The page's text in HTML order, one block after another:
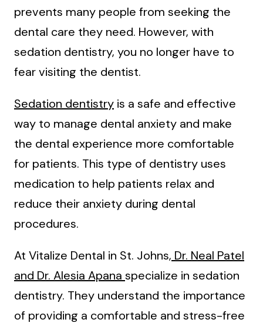
prevents many people from seeking the
dental care they need. However, with
sedation dentistry, you no longer have to
fear visiting the dentist.
Sedation dentistry is a safe and effective
way to manage dental anxiety and make
the dental experience more comfortable
for patients. This type of dentistry uses
medication to help patients relax and
reduce their anxiety during dental
procedures.
At Vitalize Dental in St. Johns, Dr. Neal Patel
and Dr. Alesia Apana specialize in sedation
dentistry. They understand the importance
of providing a comfortable and stress-free